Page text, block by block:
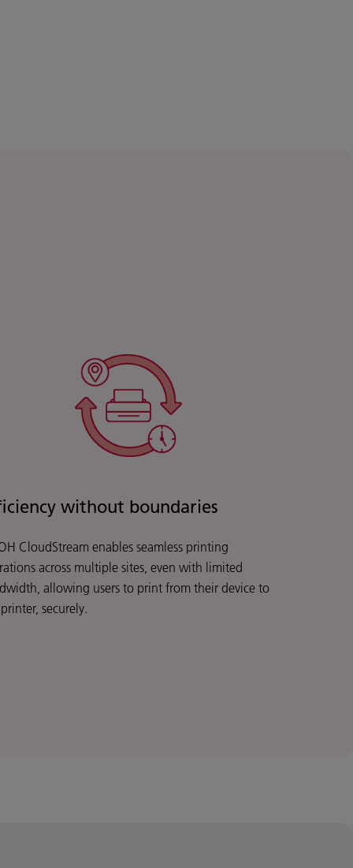
without boundaries
CloudStream enables seamless printing
across multiple sites, even with limited
allowing users to print from their device to
securely.